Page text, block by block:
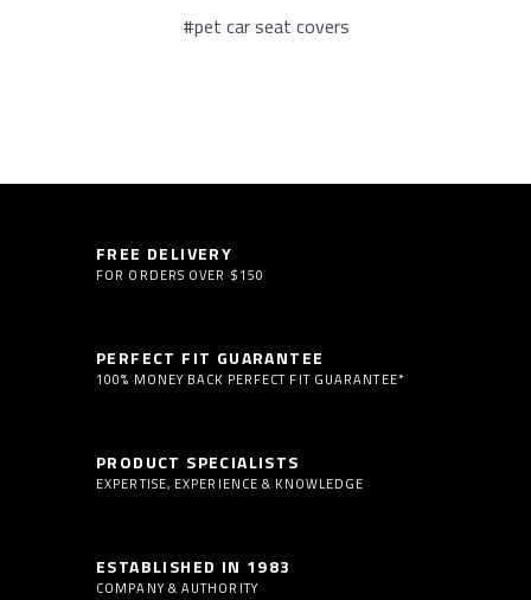
#pet car seat covers
FREE DELIVERY
FOR ORDERS OVER $150
PERFECT FIT GUARANTEE
100% MONEY BACK PERFECT FIT GUARANTEE*
PRODUCT SPECIALISTS
EXPERTISE, EXPERIENCE & KNOWLEDGE
ESTABLISHED IN 1983
COMPANY & AUTHORITY